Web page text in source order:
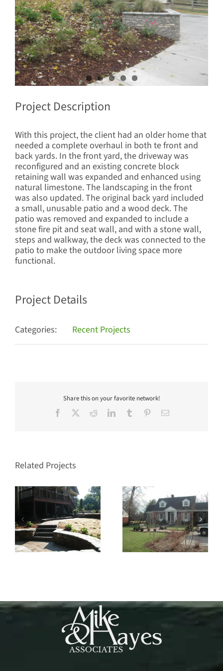
Project Description
With this project, the client had an older home that
needed a complete overhaul in both te front and
back yards. In the front yard, the driveway was
reconfigured and an existing concrete block
retaining wall was expanded and enhanced using
natural limestone. The landscaping in the front
was also updated. The original back yard included
a small, unusable patio and a wood deck. The
patio was removed and expanded to include a
stone fire pit and seat wall, and with a stone wall,
steps and walkway, the deck was connected to the
patio to make the outdoor living space more
functional.
Project Details
Categories: Recent Projects
Share this on your favorite network!
Facebook RedditLinkedInTumblr PinterestEmail
Related Projects
Nashville West Haven